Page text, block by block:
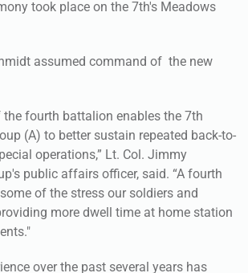
took place on the 7th's Meadows
assumed command of the new
fourth battalion enables the 7th
(A) to better sustain repeated back-to-
operations,” Lt. Col. Jimmy
public affairs officer, said. “A fourth
of the stress our soldiers and
more dwell time at home station
over the past several years has